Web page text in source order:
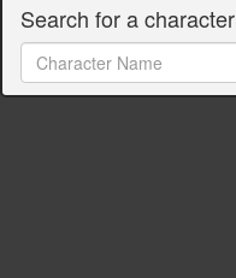
Search for a character